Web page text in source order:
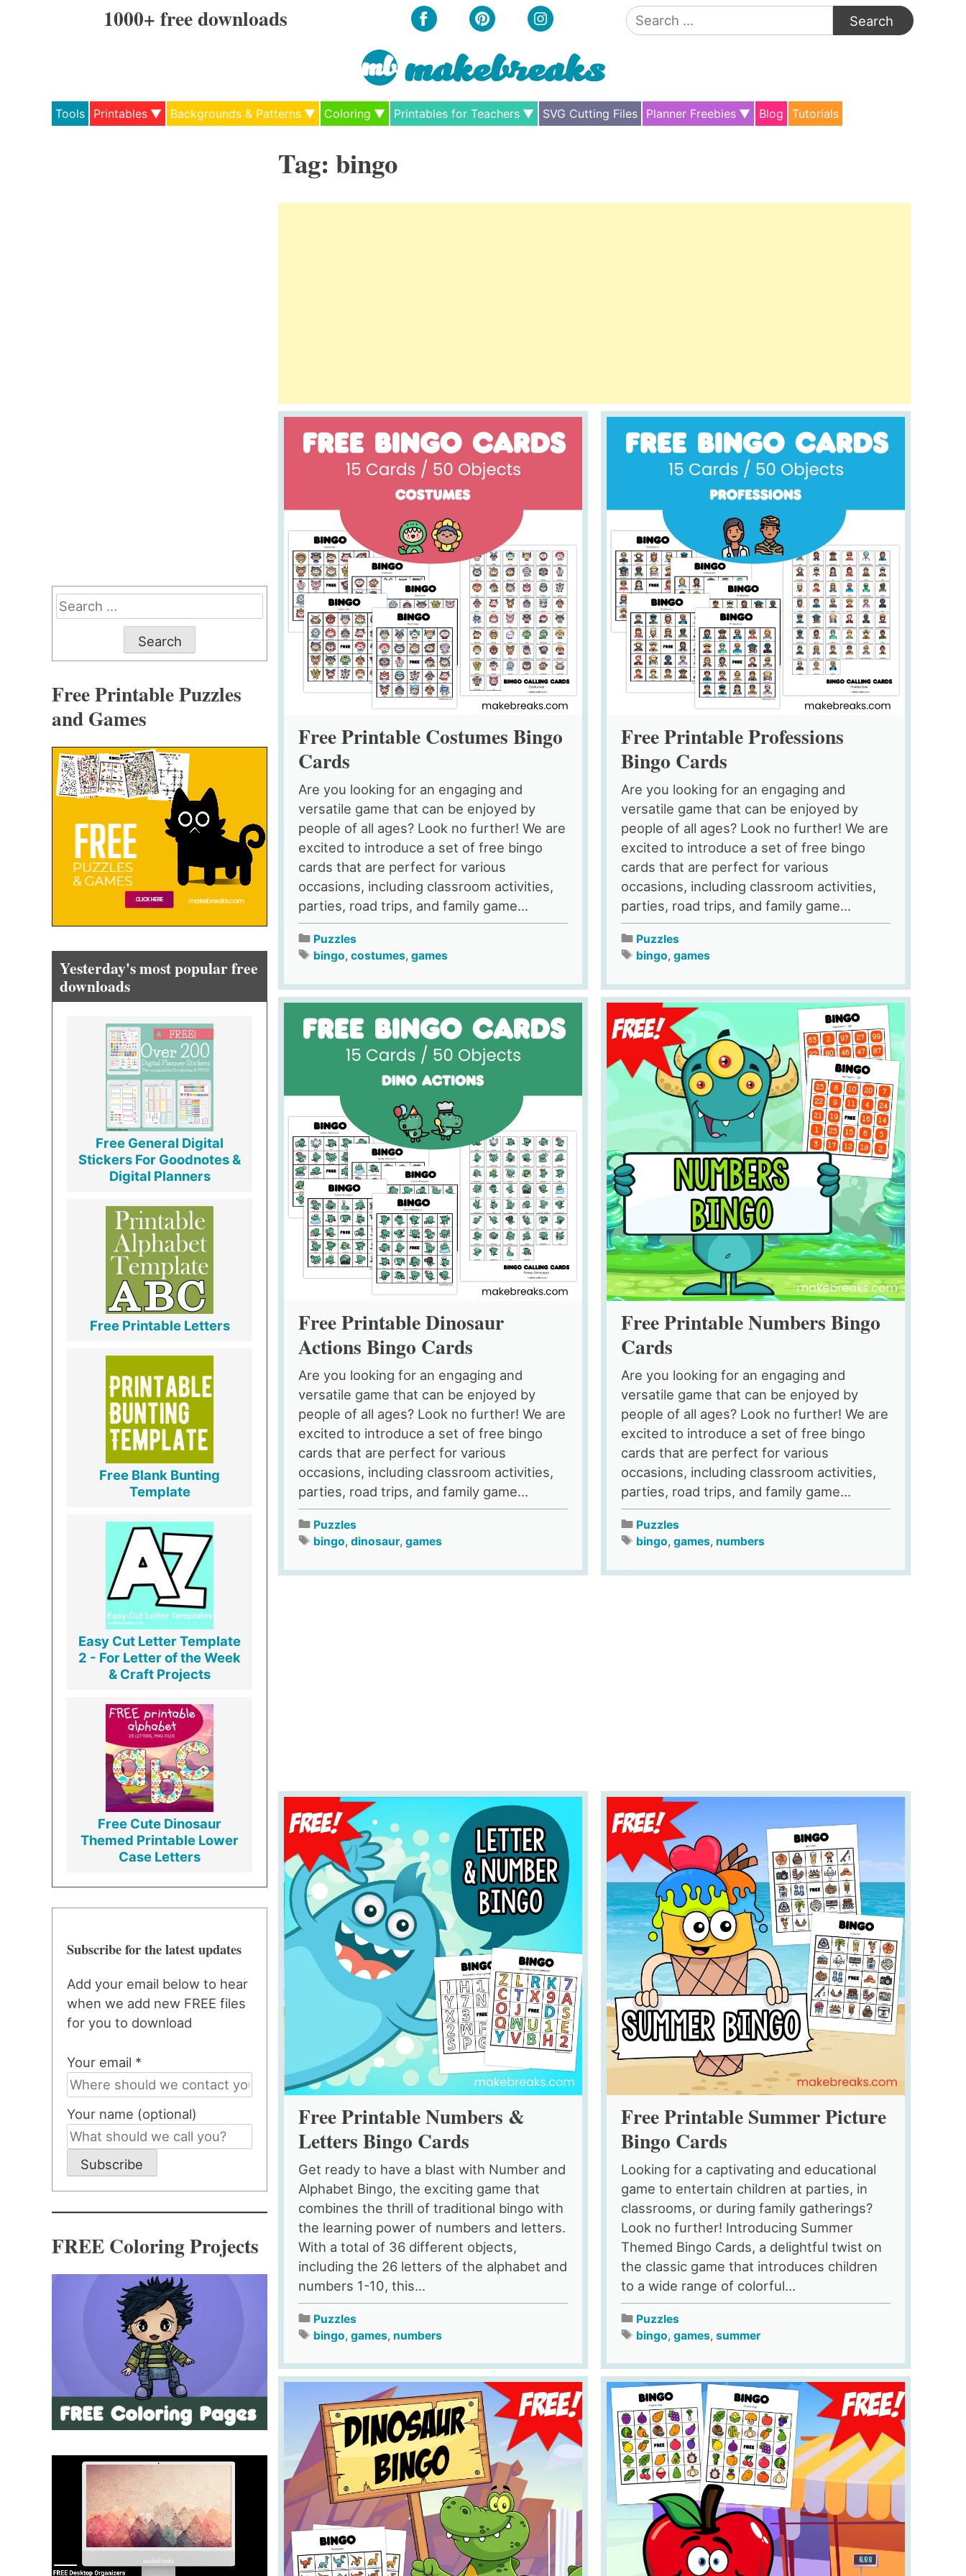
1000+ free downloads
Search
for:
Tools Printables Backgrounds & Patterns Coloring Printables for Teachers SVG Cutting Files Planner Freebies Blog Tutorials
Tag: bingo
Free Printable Costumes Bingo
Cards
Are you looking for an engaging and
versatile game that can be enjoyed by
people of all ages? Look no further! We are
excited to introduce a set of free bingo
cards that are perfect for various
occasions, including classroom activities,
parties, road trips, and family game...
Puzzles
bingo, costumes, games
Free Printable Professions
Bingo Cards
Are you looking for an engaging and
versatile game that can be enjoyed by
people of all ages? Look no further! We are
excited to introduce a set of free bingo
cards that are perfect for various
occasions, including classroom activities,
parties, road trips, and family game...
Puzzles
bingo, games
Free Printable Dinosaur
Actions Bingo Cards
Are you looking for an engaging and
versatile game that can be enjoyed by
people of all ages? Look no further! We are
excited to introduce a set of free bingo
cards that are perfect for various
occasions, including classroom activities,
parties, road trips, and family game...
Puzzles
bingo, dinosaur, games
Free Printable Numbers Bingo
Cards
Are you looking for an engaging and
versatile game that can be enjoyed by
people of all ages? Look no further! We are
excited to introduce a set of free bingo
cards that are perfect for various
occasions, including classroom activities,
parties, road trips, and family game...
Puzzles
bingo, games, numbers
Free Printable Numbers &
Letters Bingo Cards
Get ready to have a blast with Number and
Alphabet Bingo, the exciting game that
combines the thrill of traditional bingo with
the learning power of numbers and letters.
With a total of 36 different objects,
including the 26 letters of the alphabet and
numbers 1-10, this...
Puzzles
bingo, games, numbers
Free Printable Summer Picture
Bingo Cards
Looking for a captivating and educational
game to entertain children at parties, in
classrooms, or during family gatherings?
Look no further! Introducing Summer
Themed Bingo Cards, a delightful twist on
the classic game that introduces children
to a wide range of colorful...
Puzzles
bingo, games, summer
Search
for:
Free Printable Puzzles
and Games
Yesterday's most popular free
downloads
Free General Digital
Stickers For Goodnotes &
Digital Planners
Free Printable Letters
Free Blank Bunting
Template
Easy Cut Letter Template
2 - For Letter of the Week
& Craft Projects
Free Cute Dinosaur
Themed Printable Lower
Case Letters
Subscribe for the latest updates
Add your email below to hear
when we add new FREE files
for you to download
Your email *
Your name (optional)
Subscribe
FREE Coloring Projects